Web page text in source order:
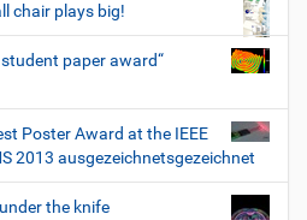
chair plays big!
paper award“
Poster Award at the IEEE
2013 ausgezeichnetsgezeichnet
the knife